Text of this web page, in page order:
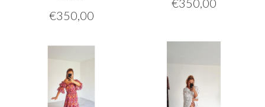
€350,00
€350,00